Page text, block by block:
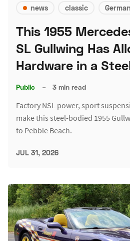
news classic German
This 1955
SL Gullwing Has
Hardware in a
Public – 3 min read
Factory NSL power, sport
make this steel-bodied 1955
to Pebble Beach.
JUL 31, 2026